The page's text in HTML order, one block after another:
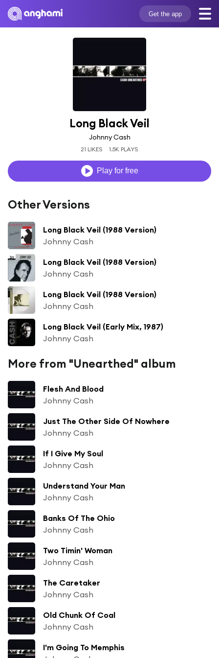
Get the app
Long Black Veil
Johnny Cash
21 LIKES 1.5K PLAYS
Play for free
Other Versions
Long Black Veil (1988 Version)
Johnny Cash
Long Black Veil (1988 Version)
Johnny Cash
Long Black Veil (1988 Version)
Johnny Cash
Long Black Veil (Early Mix, 1987)
Johnny Cash
More from "Unearthed" album
Flesh And Blood
Johnny Cash
Just The Other Side Of Nowhere
Johnny Cash
If I Give My Soul
Johnny Cash
Understand Your Man
Johnny Cash
Banks Of The Ohio
Johnny Cash
Two Timin' Woman
Johnny Cash
The Caretaker
Johnny Cash
Old Chunk Of Coal
Johnny Cash
I'm Going To Memphis